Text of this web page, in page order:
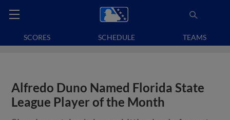
SCORES SCHEDULE TEAMS
Alfredo Duno Named Florida State
League Player of the Month